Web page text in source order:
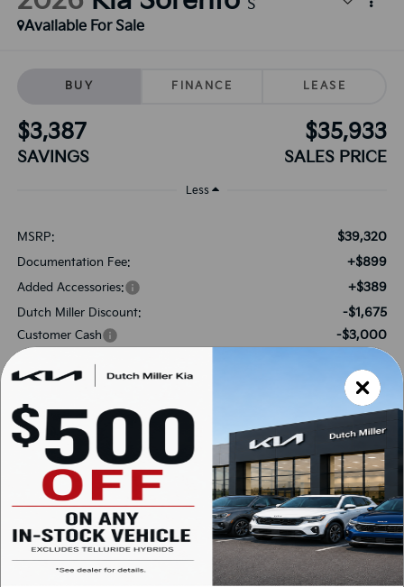
S
Available For Sale
BUY FINANCE LEASE
$3,387
SAVINGS
$35,933
SALES PRICE
Less
MSRP: $39,320
Documentation Fee: +$899
Added Accessories: +$389
Dutch Miller Discount: -$1,675
Customer Cash -$3,000
Add. Available Kia Offers:
KFA Bonus Cash
-$3,000
Military Specialty Incentive Program -$500
Please Note:
We turn our inventory daily, please check with the dealer to confirm
vehicle availability.
LOCK IN SAVINGS